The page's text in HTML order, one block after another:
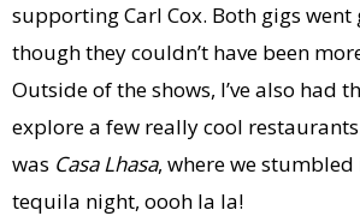
supporting Carl Cox. Both gigs went
though they couldn’t have been
Outside of the shows, I’ve also had
explore a few really cool
was Casa Lhasa, where we
tequila night, oooh la la!